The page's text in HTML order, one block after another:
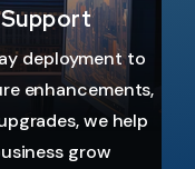
Support
deployment to
enhancements,
we help
grow